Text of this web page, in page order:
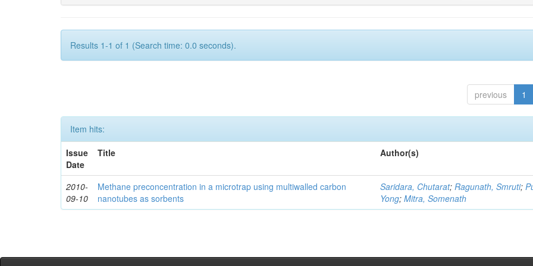
Results 1-1 of 1 (Search time: 0.0 seconds).
previous 1
Item hits:
Issue
Date
Title Author(s)
2010-
09-10
Methane preconcentration in a microtrap using multiwalled carbon
nanotubes as sorbents
Saridara, Chutarat;Ragunath, Smruti;
Yong;Mitra, Somenath